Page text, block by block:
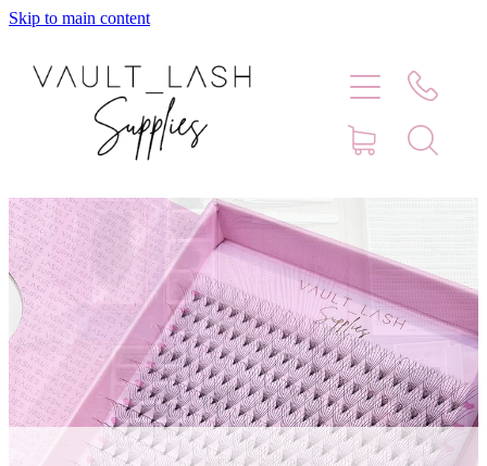
Skip to main content
Home
Blog
Faq
Store Hours
Lash Artist Finder